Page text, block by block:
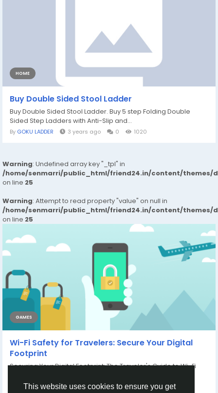
This website uses cookies to ensure you get
HOME
Buy Double Sided Stool Ladder
Buy Double Sided Stool Ladder. Buy 5 step Folding Double
Sided Step Ladders with Anti-Slip and...
By GOKU LADDER 3 years ago 0 1020
Warning: Undefined array key "_tpl" in
/home/senmarri/public_html/friend24.in/content/themes/
on line 25
Warning: Attempt to read property "value" on null in
/home/senmarri/public_html/friend24.in/content/themes/
on line 25
GAMES
Wi-Fi Safety for Travelers: Secure Your Digital
Footprint
Securing Your Digital Footprint: The Traveler's Guide to Wi-Fi
Xtameem Xtameem a year ago 0 121